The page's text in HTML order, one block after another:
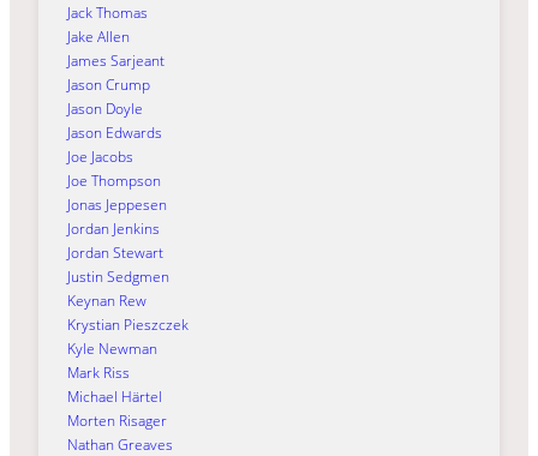
Jack Thomas
Jake Allen
James Sarjeant
Jason Crump
Jason Doyle
Jason Edwards
Joe Jacobs
Joe Thompson
Jonas Jeppesen
Jordan Jenkins
Jordan Stewart
Justin Sedgmen
Keynan Rew
Krystian Pieszczek
Kyle Newman
Mark Riss
Michael Härtel
Morten Risager
Nathan Greaves